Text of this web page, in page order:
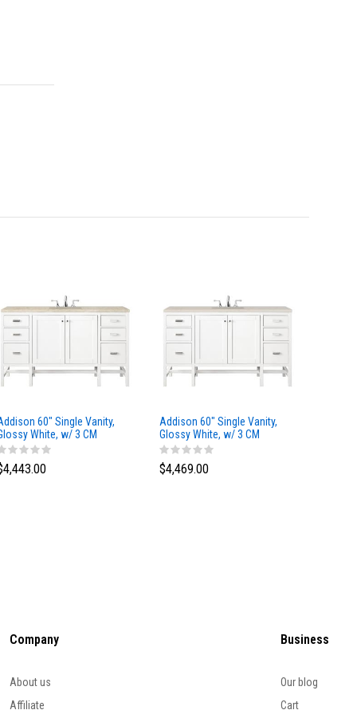
60" Single Vanity,
White, w/ 3 CM
Eclos Top
Addison 60" Single Vanity,
Glossy White, w/ 3 CM
Siberian Silestone Top
$4,469.00
Company
About us
Affiliate
Business
Our blog
Cart